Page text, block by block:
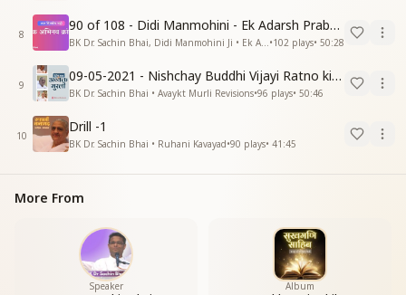
8
90 of 108 - Didi Manmohini - Ek Adarsh Prabandhak
•102 plays• 50:28
9
09-05-2021 - Nishchay Buddhi Vijayi Ratno ki Nishaniyan (Rev. 27.12.87)
BK Dr. Sachin Bhai • Avaykt Murli Revisions•96 plays• 50:46
10
Drill -1
BK Dr. Sachin Bhai • Ruhani Kavayad•90 plays• 41:45
More From
Speaker Album